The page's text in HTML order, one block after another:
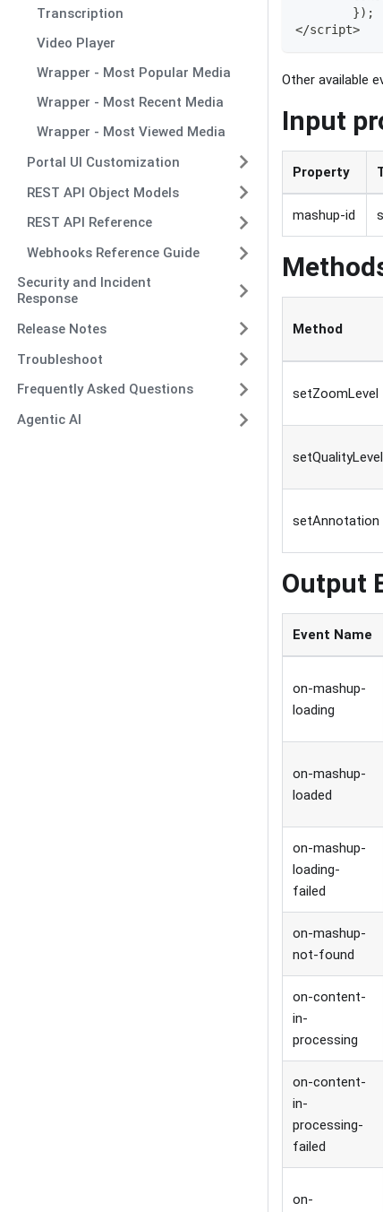
Transcription
Video Player
Wrapper - Most Popular Media
Wrapper - Most Recent Media
Wrapper - Most Viewed Media
Portal UI Customization
REST API Object Models
REST API Reference
Webhooks Reference Guide
Security and Incident
Response
Release Notes
Troubleshoot
Frequently Asked Questions
Agentic AI
}) ;
</script>
Other available
Input
Property
mashup-id
Method
setZoomLevel
setQualityLevel
setAnnotation
Output
Event Name
on-mashup-
loading
on-mashup-
loaded
on-mashup-
loading-
failed
on-mashup-
not-found
on-content-
in-
processing
on-content-
in-
processing-
failed
on-